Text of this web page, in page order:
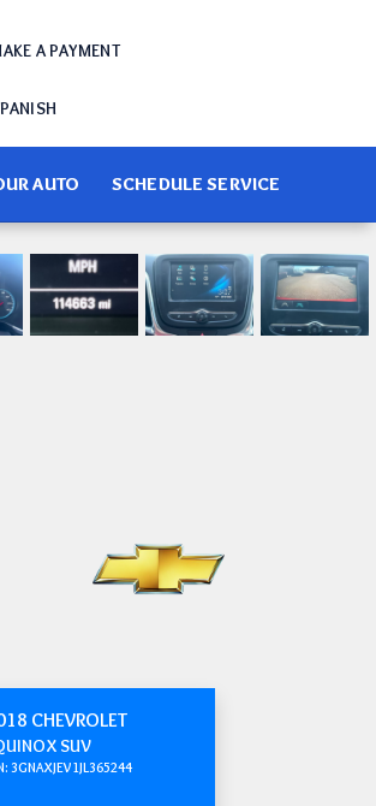
A PAYMENT
AUTO SCHEDULE SERVICE
CHEVROLET
SUV
3GNAXJEV1JL365244